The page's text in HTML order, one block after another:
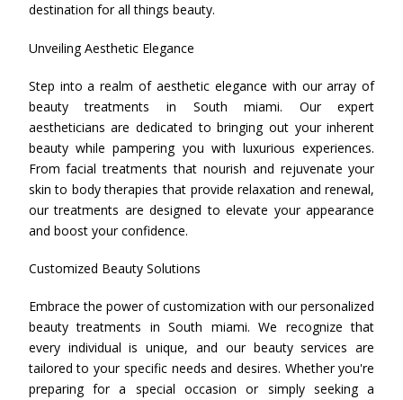
destination for all things beauty.
Unveiling Aesthetic Elegance
Step into a realm of aesthetic elegance with our array of
beauty treatments in South miami. Our expert
aestheticians are dedicated to bringing out your inherent
beauty while pampering you with luxurious experiences.
From facial treatments that nourish and rejuvenate your
skin to body therapies that provide relaxation and renewal,
our treatments are designed to elevate your appearance
and boost your confidence.
Customized Beauty Solutions
Embrace the power of customization with our personalized
beauty treatments in South miami. We recognize that
every individual is unique, and our beauty services are
tailored to your specific needs and desires. Whether you're
preparing for a special occasion or simply seeking a